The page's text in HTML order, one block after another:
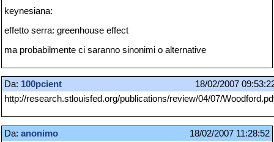
keynesiana:
effetto serra: greenhouse effect
ma probabilmente ci saranno sinonimi o alternative
Da: 100pcient
18/02/2007
http://research.stlouisfed.org/publications/review/04/07/
Da: anonimo
18/02/2007 11:28:52